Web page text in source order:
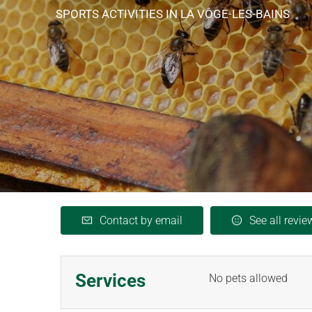
SPORTS ACTIVITIESIN LA VÔGE-LES-BAINS
Contact by email See all
Services No pets allowed